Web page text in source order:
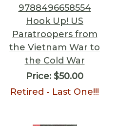
9788496658554
Hook Up! US
Paratroopers from
the Vietnam War to
the Cold War
Price: $50.00
Retired - Last One!!!